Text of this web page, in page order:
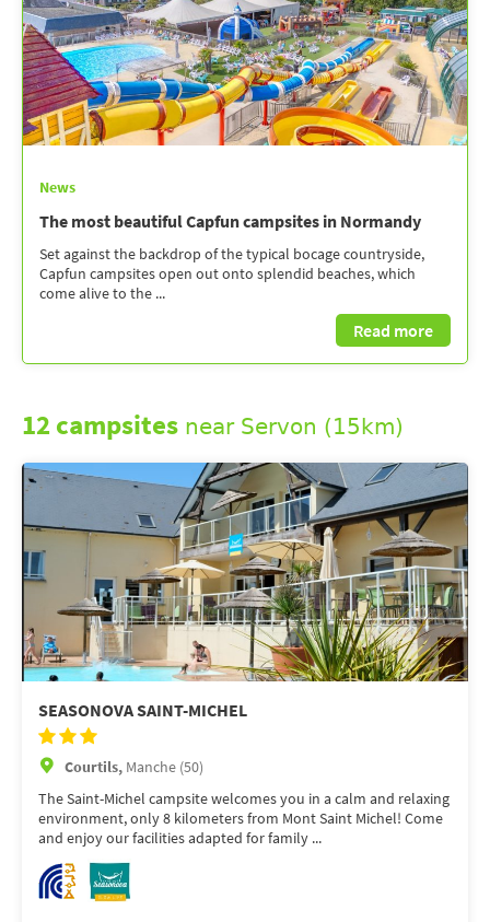
News
The most beautiful Capfun campsites in Normandy
Set against the backdrop of the typical bocage countryside,
Capfun campsites open out onto splendid beaches, which
come alive to the ...
Read more
12 campsites near Servon (15km)
SEASONOVA SAINT-MICHEL
Courtils, Manche (50)
The Saint-Michel campsite welcomes you in a calm and relaxing
environment, only 8 kilometers from Mont Saint Michel! Come
and enjoy our facilities adapted for family ...